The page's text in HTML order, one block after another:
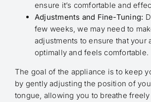
ensure it’s comfortable and
Adjustments and Fine-Tuning:
few weeks, we may need to
adjustments to ensure that your
optimally and feels comfortable.
The goal of the appliance is to keep
by gently adjusting the position of
tongue, allowing you to breathe